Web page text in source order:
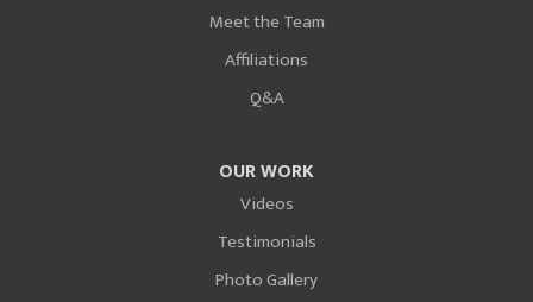
Meet the Team
Affiliations
Q&A
OUR WORK
Videos
Testimonials
Photo Gallery